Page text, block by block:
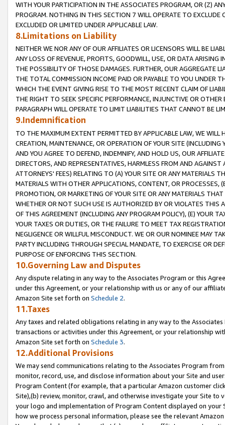
WITH YOUR PARTICIPATION IN THE ASSOCIATES PROGRAM, OR (Z)
PROGRAM. NOTHING IN THIS SECTION 7 WILL OPERATE TO
EXCLUDED OR LIMITED UNDER APPLICABLE LAW.
8.Limitations on Liability
NEITHER WE NOR ANY OF OUR AFFILIATES OR LICENSORS WILL BE
ANY LOSS OF REVENUE, PROFITS, GOODWILL, USE, OR DATA ARISING
THE POSSIBILITY OF THOSE DAMAGES. FURTHER, OUR AGGREGATE
THE TOTAL COMMISSION INCOME PAID OR PAYABLE TO YOU UNDER
WHICH THE EVENT GIVING RISE TO THE MOST RECENT CLAIM OF
THE RIGHT TO SEEK SPECIFIC PERFORMANCE, INJUNCTIVE OR
PARAGRAPH WILL OPERATE TO LIMIT LIABILITIES THAT CANNOT BE
9.Indemnification
TO THE MAXIMUM EXTENT PERMITTED BY APPLICABLE LAW, WE WILL
CREATION, MAINTENANCE, OR OPERATION OF YOUR SITE (INCLUDING
AND YOU AGREE TO DEFEND, INDEMNIFY, AND HOLD US, OUR
DIRECTORS, AND REPRESENTATIVES, HARMLESS FROM AND
ATTORNEYS' FEES) RELATING TO (A) YOUR SITE OR ANY MATERIALS
MATERIALS WITH OTHER APPLICATIONS, CONTENT, OR PROCESSES,
PROMOTION, OR MARKETING OF YOUR SITE OR ANY MATERIALS
WHETHER OR NOT SUCH USE IS AUTHORIZED BY OR VIOLATES THIS
OF THIS AGREEMENT (INCLUDING ANY PROGRAM POLICY), (E) YOUR
YOUR TAXES OR DUTIES, OR THE FAILURE TO MEET TAX
NEGLIGENCE OR WILLFUL MISCONDUCT. WE OR OUR NOMINEE MAY
PARTY INCLUDING THROUGH SPECIAL MANDATE, TO EXERCISE OR
PURPOSE OF ENFORCING THIS SECTION.
10.Governing Law and Disputes
Any dispute relating in any way to the Associates Program or this
under this Agreement, or your relationship with us or any of our
Amazon Site set forth on Schedule 2.
11.Taxes
Any taxes and related obligations relating in any way to the
transactions or activities under this Agreement, or your relationship
Amazon Site set forth on Schedule 3.
12.Additional Provisions
We may send communications relating to the Associates Program
monitor, record, use, and disclose information about your Site and
Program Content (for example, that a particular Amazon customer
Site),(b) review, monitor, crawl, and otherwise investigate your Site
your logo and implementation of Program Content displayed on
how we process personal information, please see the relevant